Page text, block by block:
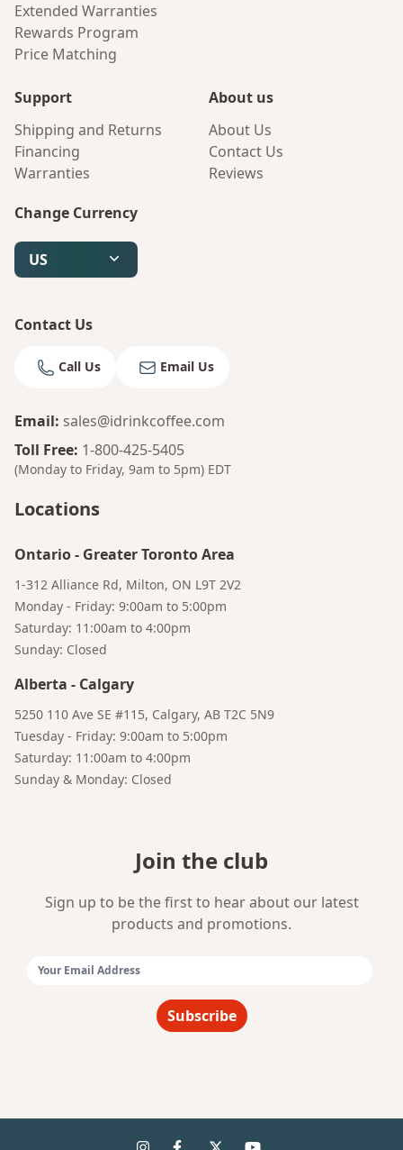
Extended Warranties
Rewards Program
Price Matching
Support
Shipping and Returns
Financing
Warranties
About us
About Us
Contact Us
Reviews
Change Currency
US
Contact Us
Call Us Email Us
Email: sales@idrinkcoffee.com
Toll Free: 1-800-425-5405
(Monday to Friday, 9am to 5pm) EDT
Locations
Ontario- Greater Toronto Area
1-312 Alliance Rd, Milton, ON L9T 2V2
Monday - Friday: 9:00am to 5:00pm
Saturday: 11:00am to 4:00pm
Sunday: Closed
Alberta - Calgary
5250 110 Ave SE #115, Calgary, AB T2C 5N9
Tuesday - Friday: 9:00am to 5:00pm
Saturday: 11:00am to 4:00pm
Sunday & Monday: Closed
Join the club
Sign up to be the first to hear about our latest
products and promotions.
Subscribe
Your AI Coffee Assistant